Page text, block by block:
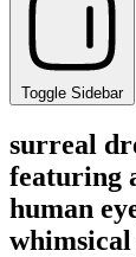
Toggle Sidebar
surreal
featuring
human